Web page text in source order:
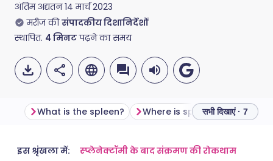
अंतिम अद्यतन14 मार्च 2023
मरीज की संपादकीय दिशानिर्देशों
स्थापित. 4 मिनटपढ़ने का समय
ईमेल के माध्यम से साझा करें
🇬🇧 English 🇩🇪 Deutsch
What is the spleen? Where is spleen pain felt?
सभी दिखाएं · 7
इस श्रृंखला में:
स्प्लेनेक्टॉमी के बाद संक्रमण की रोकथाम